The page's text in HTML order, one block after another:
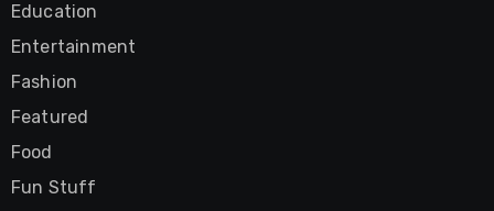
Education
Entertainment
Fashion
Featured
Food
Fun Stuff